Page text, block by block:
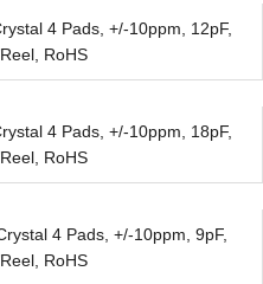
4 Pads, +/-10ppm, 12pF,
RoHS
4 Pads, +/-10ppm, 18pF,
RoHS
4 Pads, +/-10ppm, 9pF,
RoHS